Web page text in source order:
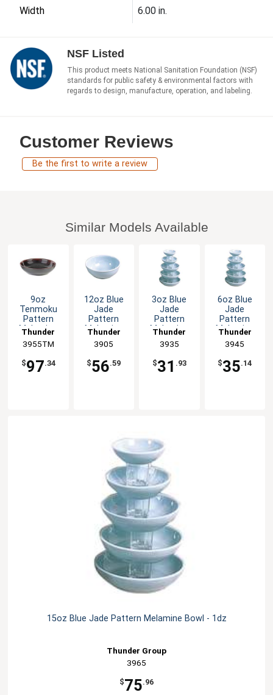
Width 6.00 in.
NSF Listed
This product meets National Sanitation Foundation (NSF)
standards for public safety & environmental factors with
regards to design, manufacture, operation, and labeling.
Customer Reviews
Be the first to write a review
Similar Models Available
9oz
Tenmoku
Pattern
Melamine
Thunder
Group
3955TM
$97.34
12oz Blue
Jade
Pattern
Melamine
Thunder
Group
3905
$56.59
3oz Blue
Jade
Pattern
Melamine
- 1dz
Thunder
Group
3935
$31 .93
6oz Blue
Jade
Pattern
Melamine
- 1dz
Thunder
Group
3945
$35.14
15oz Blue Jade Pattern Melamine Bowl - 1dz
Thunder Group
3965
$75.96